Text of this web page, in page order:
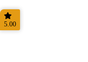
5.00